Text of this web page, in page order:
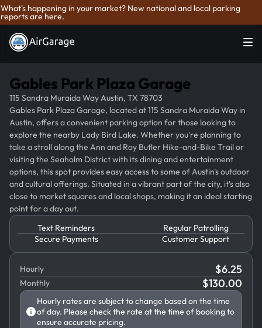
What's happening in your market? New national and local parking
reports are here.
Gables Park Plaza Garage
115 Sandra Muraida Way Austin, TX 78703
Gables Park Plaza Garage, located at 115 Sandra Muraida Way in
Austin, offers a convenient parking option for those looking to
explore the nearby Lady Bird Lake. Whether you're planning to
take a stroll along the Ann and Roy Butler Hike-and-Bike Trail or
visiting the Seaholm District with its dining and entertainment
options, this spot provides easy access to some of Austin's outdoor
and cultural offerings. Situated in a vibrant part of the city, it's also
close to market squares and local shops, making it an ideal starting
point for a day out.
Text Reminders
Regular Patrolling
Secure Payments
Customer Support
Hourly $6.25
Monthly $130.00
Hourly rates are subject to change based on the time
of day. Please check the rate at the time of booking to
ensure accurate pricing.